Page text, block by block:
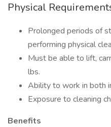
Physical
Prolonged periods of
performing physical
Must be able to lift,
lbs.
Ability to work in both
Exposure to cleaning
Benefits